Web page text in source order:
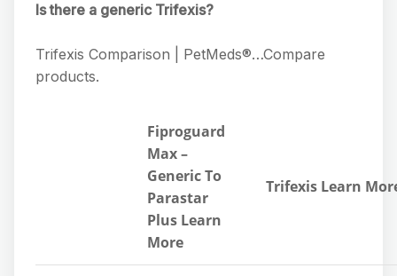
Is there a generic Trifexis?
Trifexis Comparison | PetMeds®…Compare
products.
Fiproguard
Max –
Generic To
Parastar
Plus Learn
More
Trifexis Learn